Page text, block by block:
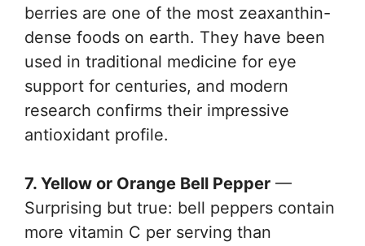
berries are one of the most zeaxanthin-
dense foods on earth. They have been
used in traditional medicine for eye
support for centuries, and modern
research confirms their impressive
antioxidant profile.
7. Yellow or Orange Bell Pepper —
Surprising but true: bell peppers contain
more vitamin C per serving than